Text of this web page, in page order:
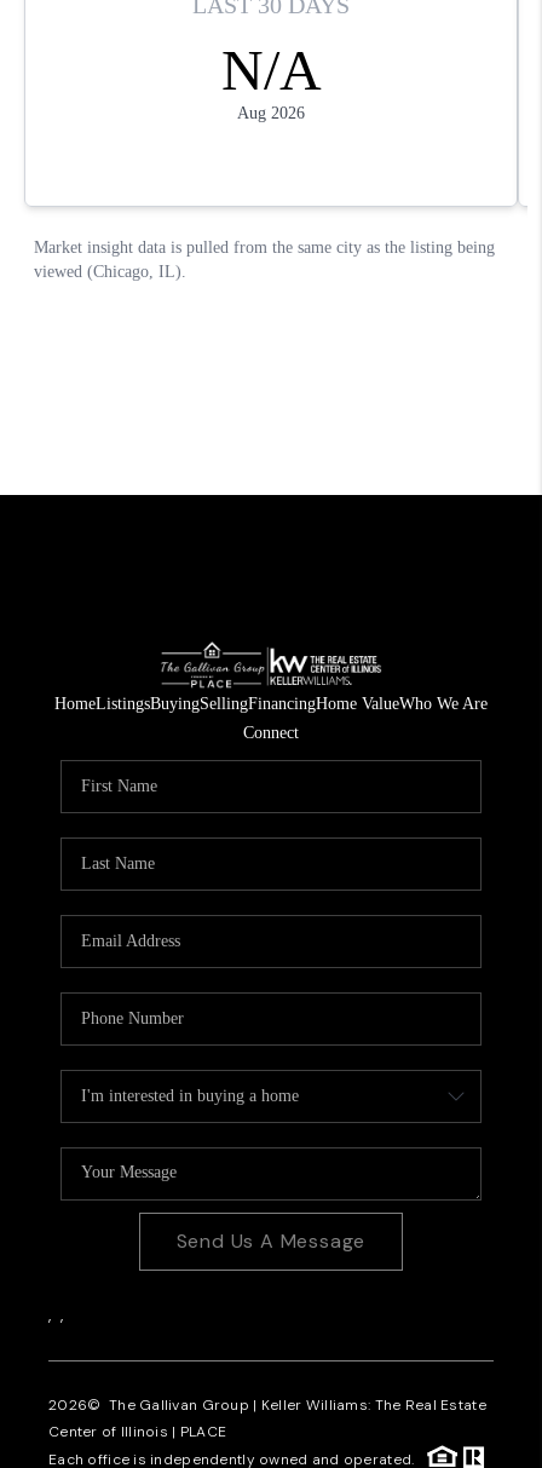
HomeListingsBuyingSellingFinancingHome ValueWho We Are
Connect
Send Us A Message
, ,
2026© The Gallivan Group | Keller Williams: The Real Estate
Center of Illinois | PLACE
Each office is independently owned and operated.